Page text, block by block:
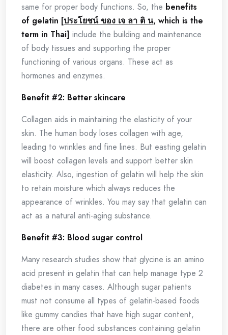
same for proper body functions. So, the benefits
of gelatin [ประโยชน์ ของ เจ ลา ติ น, which is the
term in Thai] include the building and maintenance
of body tissues and supporting the proper
functioning of various organs. These act as
hormones and enzymes.
Benefit #2: Better skincare
Collagen aids in maintaining the elasticity of your
skin. The human body loses collagen with age,
leading to wrinkles and fine lines. But easting gelatin
will boost collagen levels and support better skin
elasticity. Also, ingestion of gelatin will help the skin
to retain moisture which always reduces the
appearance of wrinkles. You may say that gelatin can
act as a natural anti-aging substance.
Benefit #3: Blood sugar control
Many research studies show that glycine is an amino
acid present in gelatin that can help manage type 2
diabetes in many cases. Although sugar patients
must not consume all types of gelatin-based foods
like gummy candies that have high sugar content,
there are other food substances containing gelatin